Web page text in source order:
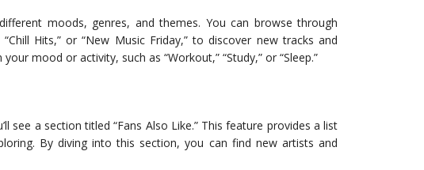
moods, genres, and themes. You can browse through
“Chill Hits,” or “New Music Friday,” to discover new tracks and
mood or activity, such as “Workout,” “Study,” or “Sleep.”
see a section titled “Fans Also Like.” This feature provides a list
By diving into this section, you can find new artists and